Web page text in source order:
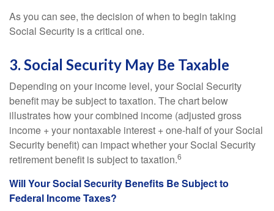
As you can see, the decision of when to begin taking
Social Security is a critical one.
3. Social Security May Be Taxable
Depending on your income level, your Social Security
benefit may be subject to taxation. The chart below
illustrates how your combined income (adjusted gross
income + your nontaxable interest + one-half of your Social
Security benefit) can impact whether your Social Security
retirement benefit is subject to taxation.6
Will Your Social Security Benefits Be Subject to
Federal Income Taxes?